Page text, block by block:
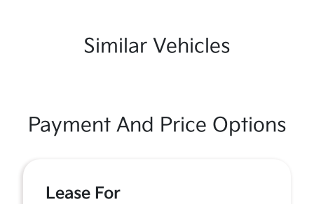
Similar Vehicles
Payment And Price Options
Lease For